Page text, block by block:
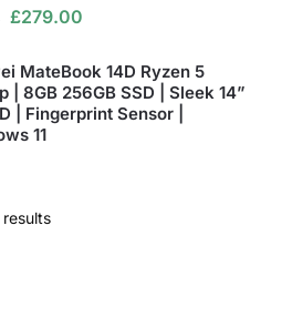
£279.00
MateBook 14D Ryzen 5
| 8GB 256GB SSD | Sleek 14”
| Fingerprint Sensor |
11
results